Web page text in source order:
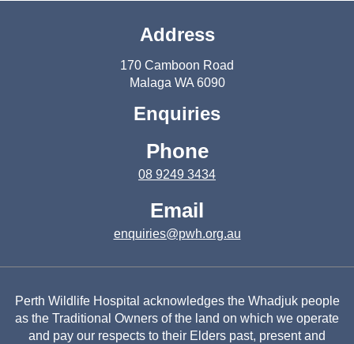
Address
170 Camboon Road
Malaga WA 6090
Enquiries
Phone
08 9249 3434
Email
enquiries@pwh.org.au
Perth Wildlife Hospital acknowledges the Whadjuk people
as the Traditional Owners of the land on which we operate
and pay our respects to their Elders past, present and